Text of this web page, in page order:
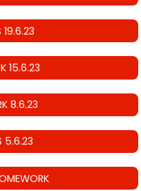
19.6.23
15.6.23
8.6.23
5.6.23